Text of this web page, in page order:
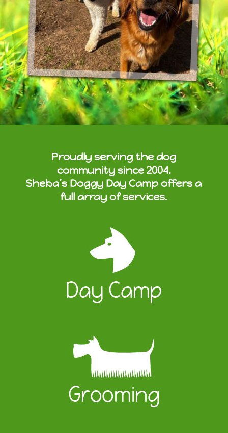
Proudly serving the dog
community since 2004.
Sheba’s Doggy Day Camp offers a
full array of services.